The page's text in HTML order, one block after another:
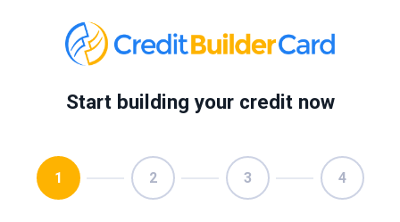
Start building your credit now
1 2 3 4